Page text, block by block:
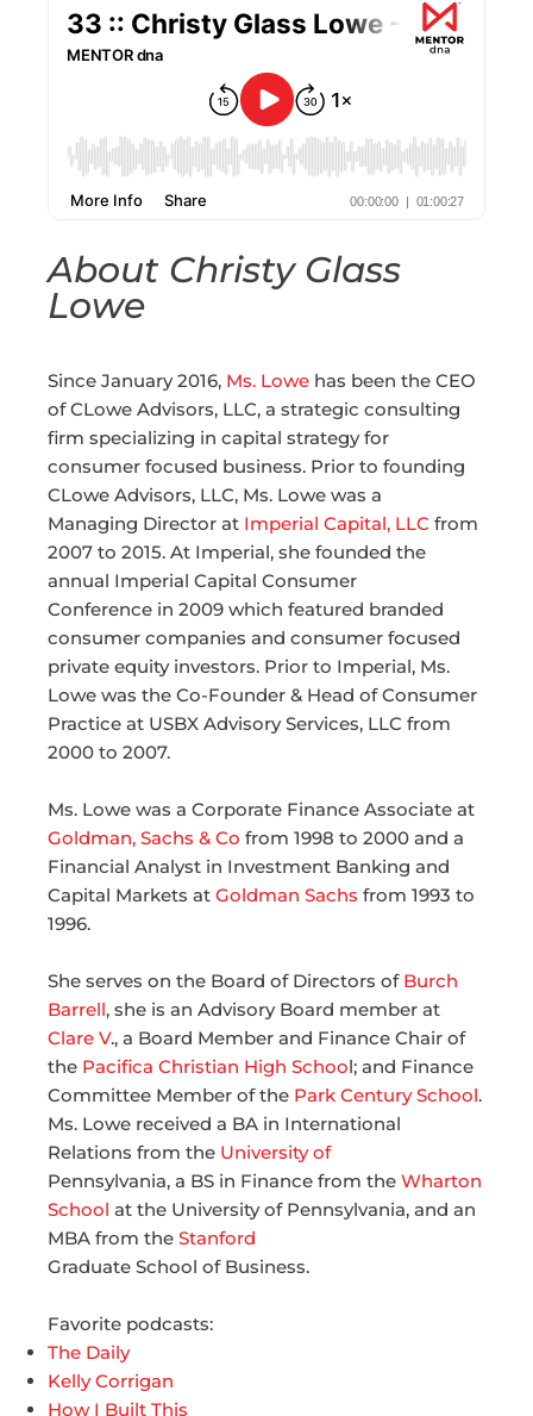
About Christy Glass
Lowe
Since January 2016, Ms. Lowe has been the CEO
of CLowe Advisors, LLC, a strategic consulting
firm specializing in capital strategy for
consumer focused business. Prior to founding
CLowe Advisors, LLC, Ms. Lowe was a
Managing Director at Imperial Capital, LLC from
2007 to 2015. At Imperial, she founded the
annual Imperial Capital Consumer
Conference in 2009 which featured branded
consumer companies and consumer focused
private equity investors. Prior to Imperial, Ms.
Lowe was the Co-Founder & Head of Consumer
Practice at USBX Advisory Services, LLC from
2000 to 2007.
Ms. Lowe was a Corporate Finance Associate at
Goldman, Sachs & Co from 1998 to 2000 and a
Financial Analyst in Investment Banking and
Capital Markets at Goldman Sachs from 1993 to
1996.
She serves on the Board of Directors of Burch
Barrell, she is an Advisory Board member at
Clare V., a Board Member and Finance Chair of
the Pacifica Christian High School; and Finance
Committee Member of the Park Century School.
Ms. Lowe received a BA in International
Relations from the University of
Pennsylvania, a BS in Finance from the Wharton
School at the University of Pennsylvania, and an
MBA from the Stanford
Graduate School of Business.
Favorite podcasts:
The Daily
Kelly Corrigan
How I Built This